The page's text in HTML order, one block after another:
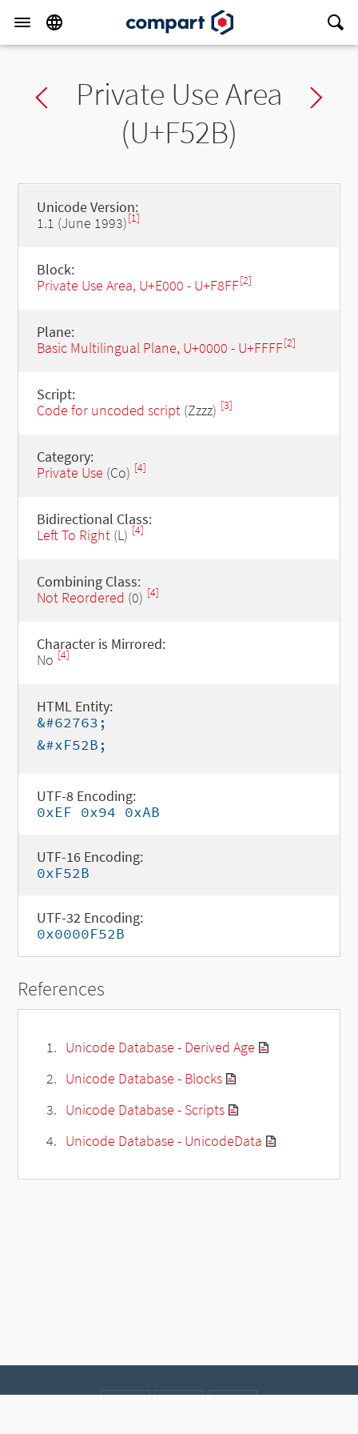
Previous char
Private Use Area
(U+F52B)
Unicode Version:
1.1 (June 1993)[1]
Block:
Private Use Area, U+E000 - U+F8FF[2]
Plane:
Basic Multilingual Plane, U+0000 - U+FFFF[2]
Script:
Code for uncoded script(Zzzz) [3]
Category:
Private Use (Co) [4]
Bidirectional Class:
Left To Right(L) [4]
Combining Class:
Not Reordered (0) [4]
Character is Mirrored:
No [4]
HTML Entity:
&#62763;
&#xF52B;
UTF-8 Encoding:
0xEF 0x94 0xAB
UTF-16 Encoding:
0xF52B
UTF-32 Encoding:
0x0000F52B
References
Unicode Database - Derived Age
Unicode Database - Blocks
Unicode Database - Scripts
Unicode Database - UnicodeData